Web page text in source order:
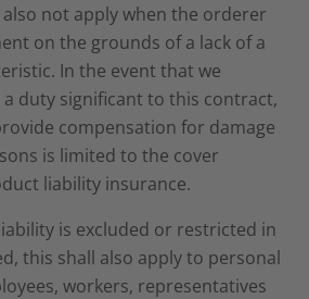
also not apply when the orderer
on the grounds of a lack of a
In the event that we
duty significant to this contract,
compensation for damage
is limited to the cover
liability insurance.
is excluded or restricted in
this shall also apply to personal
workers, representatives